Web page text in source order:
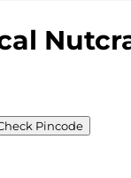
Pincode